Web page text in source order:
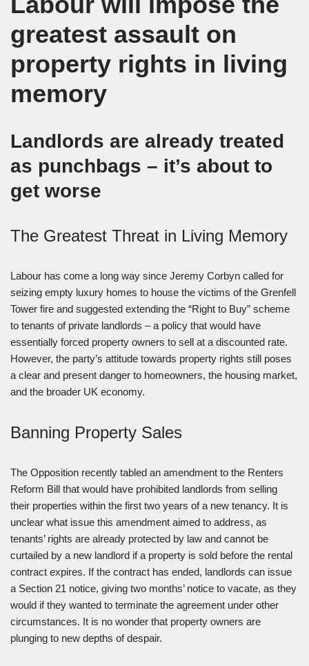
greatest assault on
property rights in living
memory
Landlords are already treated
as punchbags – it’s about to
get worse
The Greatest Threat in Living Memory
Labour has come a long way since Jeremy Corbyn called for
seizing empty luxury homes to house the victims of the Grenfell
Tower fire and suggested extending the “Right to Buy” scheme
to tenants of private landlords – a policy that would have
essentially forced property owners to sell at a discounted rate.
However, the party’s attitude towards property rights still poses
a clear and present danger to homeowners, the housing market,
and the broader UK economy.
Banning Property Sales
The Opposition recently tabled an amendment to the Renters
Reform Bill that would have prohibited landlords from selling
their properties within the first two years of a new tenancy. It is
unclear what issue this amendment aimed to address, as
tenants’ rights are already protected by law and cannot be
curtailed by a new landlord if a property is sold before the rental
contract expires. If the contract has ended, landlords can issue
a Section 21 notice, giving two months’ notice to vacate, as they
would if they wanted to terminate the agreement under other
circumstances. It is no wonder that property owners are
plunging to new depths of despair.